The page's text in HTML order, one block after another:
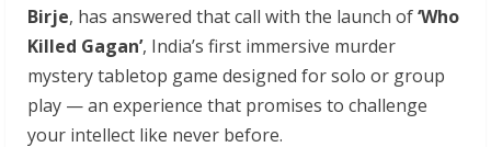
Birje, has answered that call with the launch of‘Who
Killed Gagan’, India’s first immersive murder
mystery tabletop game designed for solo or group
play — an experience that promises to challenge
your intellect like never before.